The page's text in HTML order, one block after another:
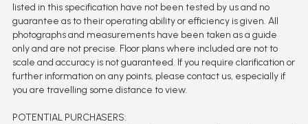
listed in this specification have not been tested by us and no
guarantee as to their operating ability or efficiency is given. All
photographs and measurements have been taken as a guide
only and are not precise. Floor plans where included are not to
scale and accuracy is not guaranteed. If you require clarification or
further information on any points, please contact us, especially if
you are travelling some distance to view.
POTENTIAL PURCHASERS: